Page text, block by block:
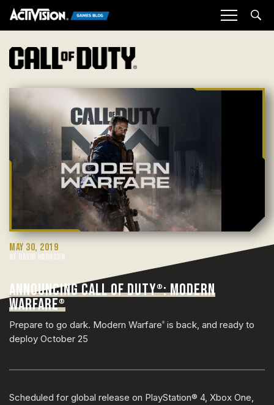
MAY 30, 2019
BY DAVID HODGSON
ANNOUNCING CALL OF DUTY®: MODERN
WARFARE®
Prepare to go dark. Modern Warfare® is back, and ready to
deploy October 25
Scheduled for global release on PlayStation® 4, Xbox One,